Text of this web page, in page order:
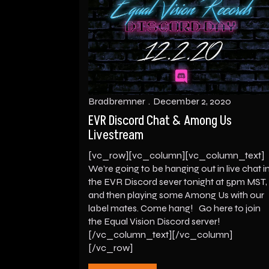
EVR Discord Chat & Among Us
Livestream
Bradbremner December 2, 2020
[vc_row][vc_column][vc_column_text]
We’re going to be hanging out in live chat
the EVR Discord sever tonight at 5pm MST,
and then playing some Among Us with our
label mates. Come hang! Go here to join
the Equal Vision Discord server!
[/vc_column_text][/vc_column]
[/vc_row]